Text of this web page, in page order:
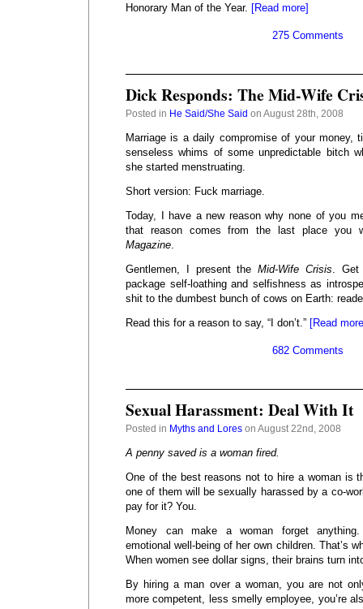
Honorary Man of the Year. [Read more]
275 Comments
Dick Responds: The Mid-Wife
Posted in He Said/She Said on August 28th, 2008
Marriage is a daily compromise of your money,
senseless whims of some unpredictable bitch
she started menstruating.
Short version: Fuck marriage.
Today, I have a new reason why none of you
that reason comes from the last place you
Magazine.
Gentlemen, I present theMid-Wife Crisis. Get
package self-loathing and selfishness as
shit to the dumbest bunch of cows on Earth:
Read this for a reason to say, “I don’t.” [Read
682 Comments
Sexual Harassment: Deal With It
Posted in Myths and Lores on August 22nd, 2008
A penny saved is a woman fired.
One of the best reasons not to hire a woman is
one of them will be sexually harassed by a co-
pay for it? You.
Money can make a woman forget
emotional well-being of her own children. That’s
When women see dollar signs, their brains turn
By hiring a man over a woman, you are not
more competent, less smelly employee, you’re